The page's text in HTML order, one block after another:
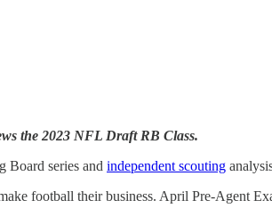
the 2023 NFL Draft RB Class.
Board series and independent scouting
football their business. April Pre-Agent